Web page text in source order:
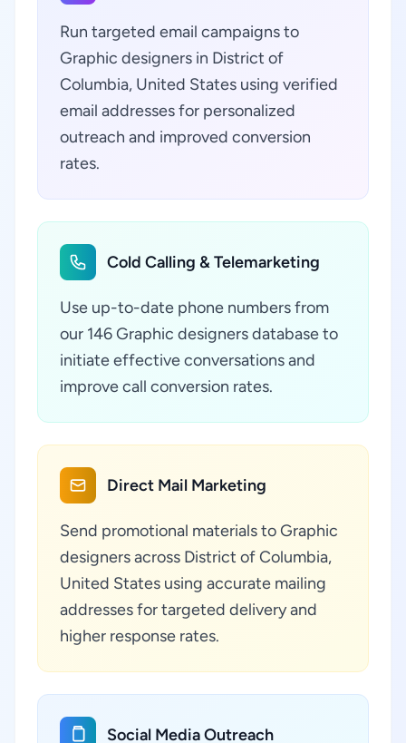
Run targeted email campaigns to
Graphic designers in District of
Columbia, United States using verified
email addresses for personalized
outreach and improved conversion
rates.
Cold Calling & Telemarketing
Use up-to-date phone numbers from
our 146 Graphic designers database to
initiate effective conversations and
improve call conversion rates.
Direct Mail Marketing
Send promotional materials to Graphic
designers across District of Columbia,
United States using accurate mailing
addresses for targeted delivery and
higher response rates.
Social Media Outreach